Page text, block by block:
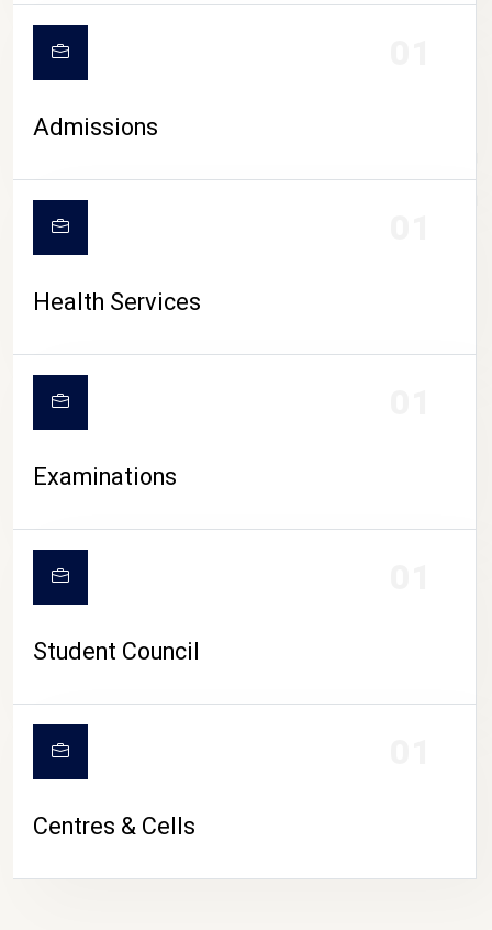
CAMPUS LIFE
Admissions
Health Services
Examinations
Student Council
Centres & Cells